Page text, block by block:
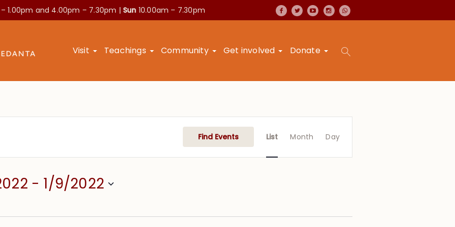
1.00pm and 4.00pm – 7.30pm | Sun 10.00am – 7.30pm
Visit Teachings Community Get involved Donate
Find Events
Views
List Month Day
- 1/9/2022